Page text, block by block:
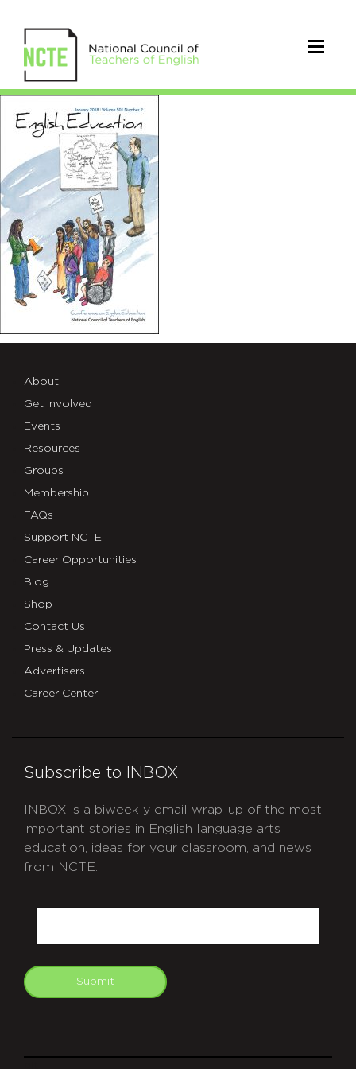
EEjanuary18cover_96
About
Get Involved
Events
Resources
Groups
Membership
FAQs
Support NCTE
Career Opportunities
Blog
Shop
Contact Us
Press & Updates
Advertisers
Career Center
Subscribe to INBOX
INBOX is a biweekly email wrap-up of the most
important stories in English language arts
education, ideas for your classroom, and news
from NCTE.
Submit